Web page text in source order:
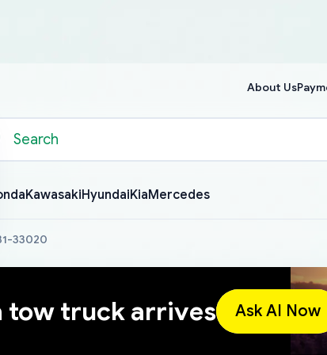
About Us
KawasakiHyundaiKiaMercedes
33020
tow truck arrives Ask AI Now